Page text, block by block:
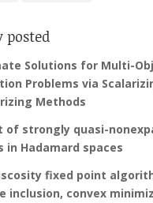
posted
Solutions for Multi-
Problems via
Methods
of strongly quasi-
in Hadamard spaces
fixed point
inclusion, convex